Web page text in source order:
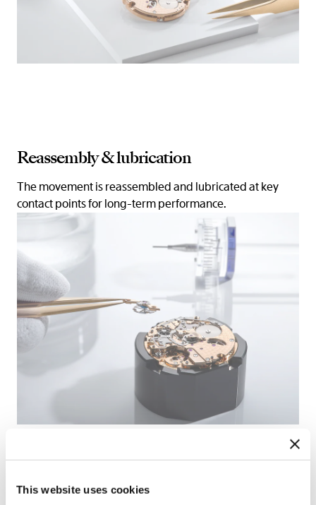
This website uses cookies
Reassembly & lubrication
The movement is reassembled and lubricated at key
contact points for long-term performance.